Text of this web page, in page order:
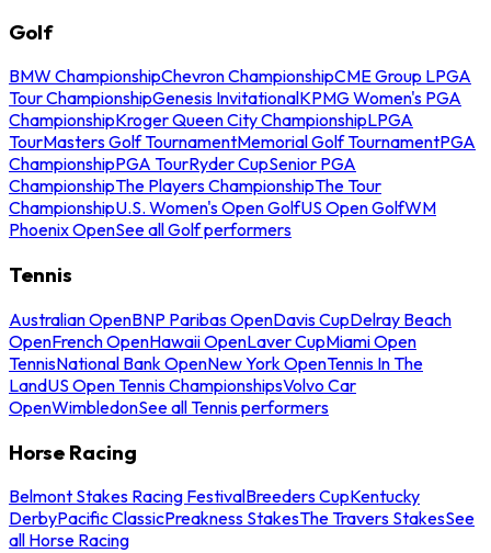
Golf
BMW ChampionshipChevron ChampionshipCME Group LPGA
Tour ChampionshipGenesis InvitationalKPMG Women's PGA
ChampionshipKroger Queen City ChampionshipLPGA
TourMasters Golf TournamentMemorial Golf TournamentPGA
ChampionshipPGA TourRyder CupSenior PGA
ChampionshipThe Players ChampionshipThe Tour
ChampionshipU.S. Women's Open GolfUS Open GolfWM
Phoenix OpenSee all Golf performers
Tennis
Australian OpenBNP Paribas OpenDavis CupDelray Beach
OpenFrench OpenHawaii OpenLaver CupMiami Open
TennisNational Bank OpenNew York OpenTennis In The
LandUS Open Tennis ChampionshipsVolvo Car
OpenWimbledonSee all Tennis performers
Horse Racing
Belmont Stakes Racing FestivalBreeders CupKentucky
DerbyPacific ClassicPreakness StakesThe Travers StakesSee
all Horse Racing